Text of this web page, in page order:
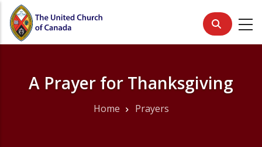
Skip
main
A Prayer for Thanksgiving
Home Prayers